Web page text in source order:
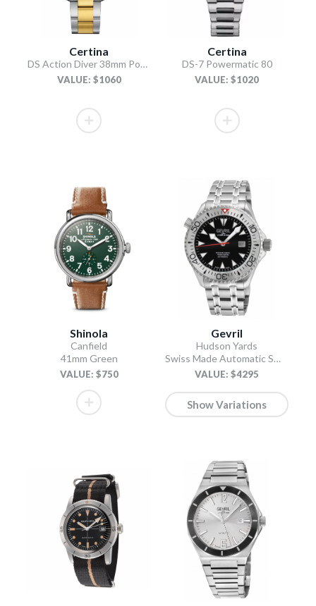
Certina
DS Action Diver 38mm Powermatic 80
VALUE: $1060
Certina
DS-7 Powermatic 80
VALUE: $1020
Shinola
Canfield
41mm Green
VALUE: $750
Gevril
Hudson Yards
Swiss Made Automatic SW200 Diver watch Silver Tungsten bezel, Unidirectional Rotating bezel.
VALUE: $4295
Show Variations